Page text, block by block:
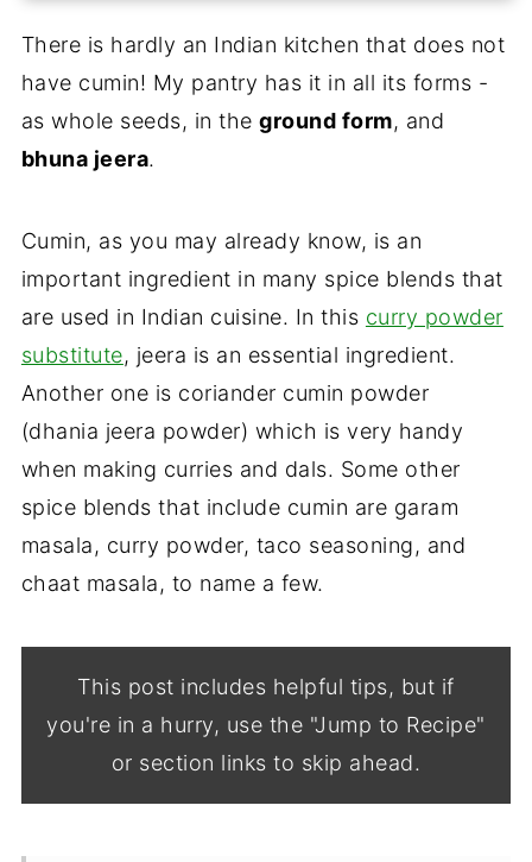
There is hardly an Indian kitchen that does not
have cumin! My pantry has it in all its forms -
as whole seeds, in theground form, and
bhuna jeera.
Cumin, as you may already know, is an
important ingredient in many spice blends that
are used in Indian cuisine. In this curry powder
substitute, jeera is an essential ingredient.
Another one is coriander cumin powder
(dhania jeera powder) which is very handy
when making curries and dals. Some other
spice blends that include cumin are garam
masala, curry powder, taco seasoning, and
chaat masala, to name a few.
This post includes helpful tips, but if
you're in a hurry, use the "Jump to Recipe"
or section links to skip ahead.